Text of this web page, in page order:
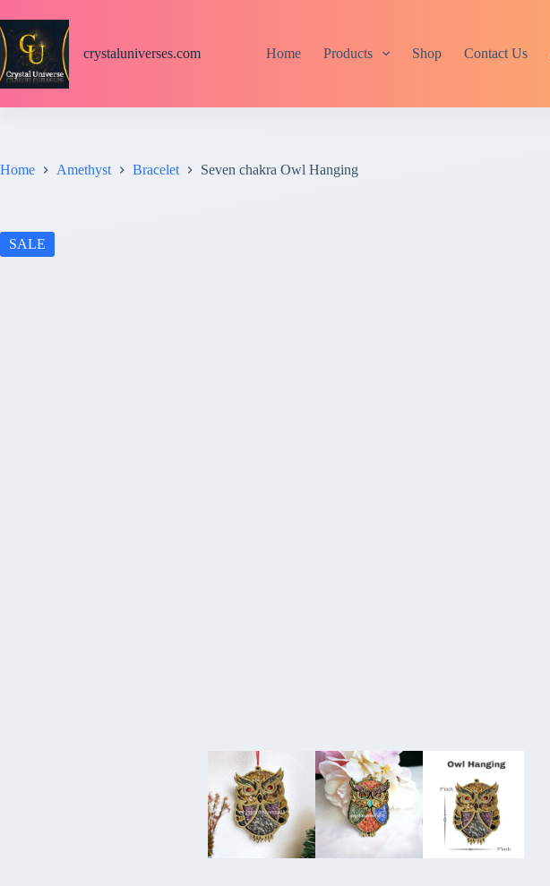
S
k
i
p
t
e
crystaluniverses.com Home Products Shop Contact Us
Home Amethyst Bracelet Seven chakra Owl Hanging
SALE